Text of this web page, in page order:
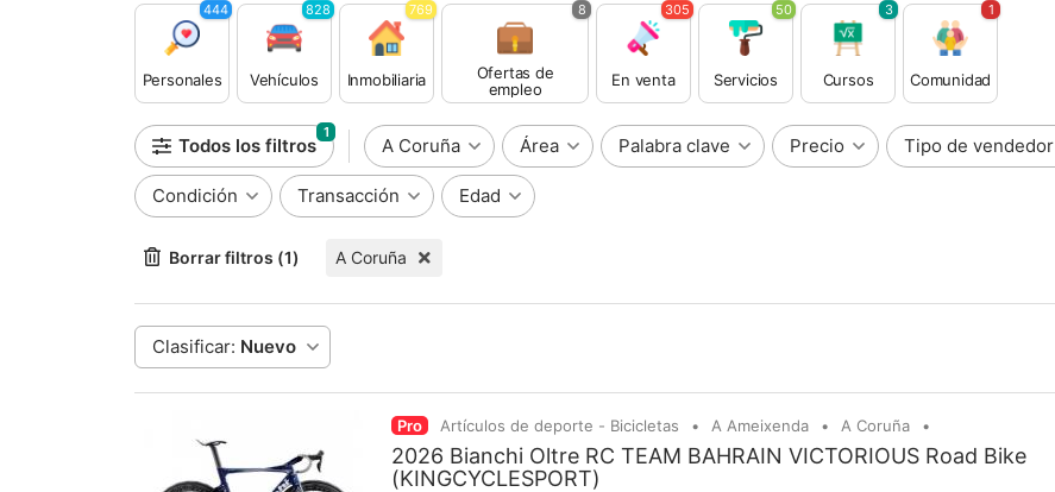
Personales
444
Vehículos
828
Inmobiliaria
769
Ofertas de
empleo
8
En venta
305
Servicios
50
Cursos
3
Comunidad
1
Todos los filtros
1
A Coruña Área Palabra clave Precio Tipo de vendedor
Condición Transacción Edad
Borrar filtros (1) A Coruña
Clasificar: Nuevo
Pro Artículos de deporte - Bicicletas A Ameixenda A Coruña
2026 Bianchi Oltre RC TEAM BAHRAIN VICTORIOUS Road Bike
(KINGCYCLESPORT)